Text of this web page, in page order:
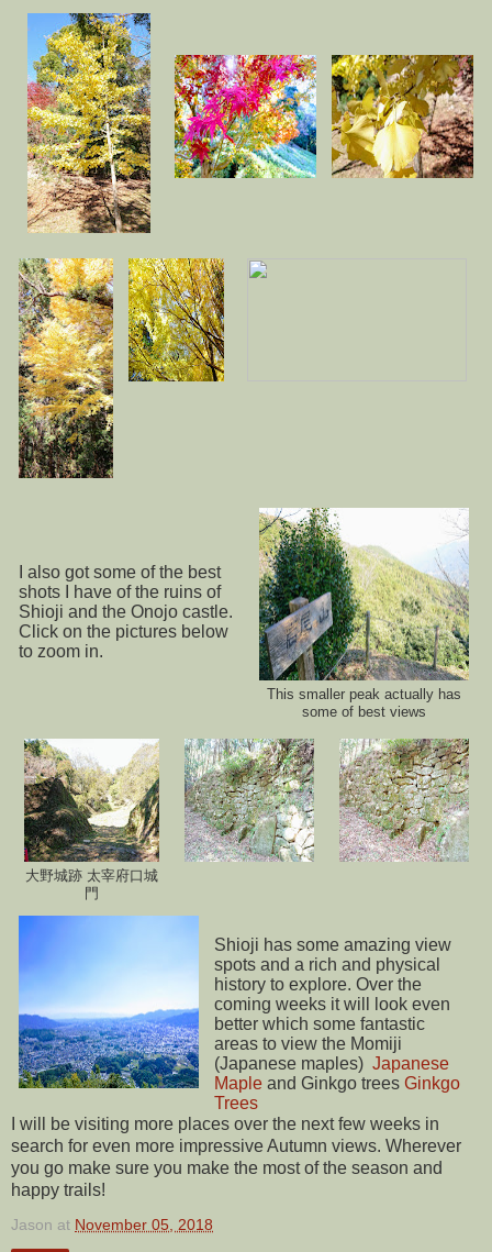
I also got some of the best
shots I have of the ruins of
Shioji and the Onojo castle.
Click on the pictures below
to zoom in.
This smaller peak actually has
some of best views
大野城跡 太宰府口城
門
Shioji has some amazing view
spots and a rich and physical
history to explore. Over the
coming weeks it will look even
better which some fantastic
areas to view the Momiji
(Japanese maples)Japanese
Maple and Ginkgo treesGinkgo
Trees
I will be visiting more places over the next few weeks in
search for even more impressive Autumn views. Wherever
you go make sure you make the most of the season and
happy trails!
Jason at November 05, 2018